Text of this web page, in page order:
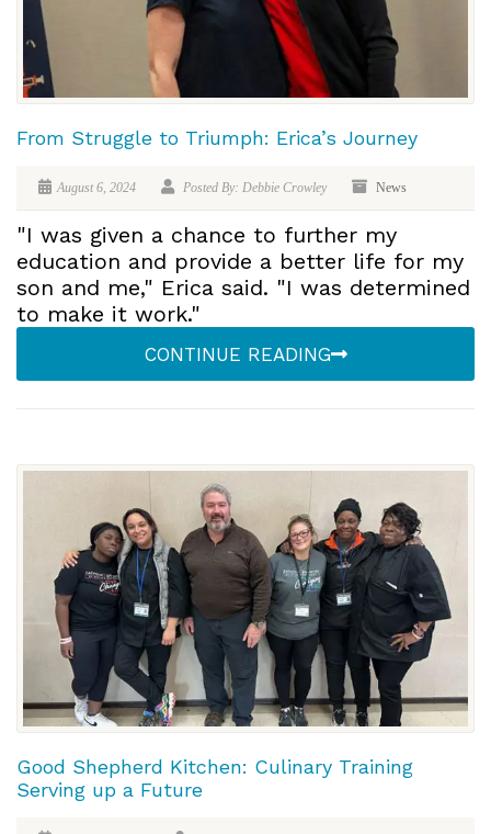
From Struggle to Triumph: Erica’s Journey
August 6, 2024 Posted By: Debbie Crowley News
"I was given a chance to further my
education and provide a better life for my
son and me," Erica said. "I was determined
to make it work."
CONTINUE READING
Good Shepherd Kitchen: Culinary Training
Serving up a Future